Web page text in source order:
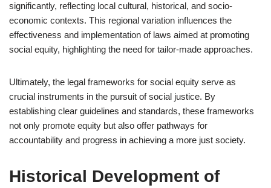
significantly, reflecting local cultural, historical, and socio-
economic contexts. This regional variation influences the
effectiveness and implementation of laws aimed at promoting
social equity, highlighting the need for tailor-made approaches.
Ultimately, the legal frameworks for social equity serve as
crucial instruments in the pursuit of social justice. By
establishing clear guidelines and standards, these frameworks
not only promote equity but also offer pathways for
accountability and progress in achieving a more just society.
Historical Development of